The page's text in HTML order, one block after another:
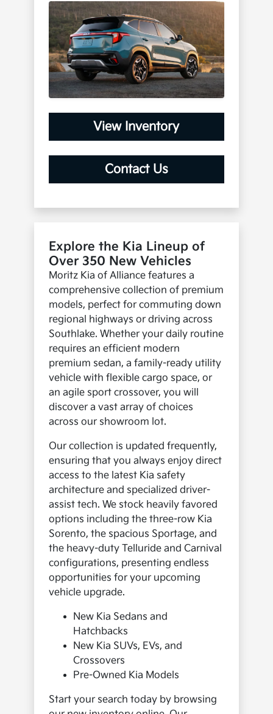
View Inventory
Contact Us
Explore the Kia Lineup of
Over 350 New Vehicles
Moritz Kia of Alliance features a
comprehensive collection of premium
models, perfect for commuting down
regional highways or driving across
Southlake. Whether your daily routine
requires an efficient modern
premium sedan, a family-ready utility
vehicle with flexible cargo space, or
an agile sport crossover, you will
discover a vast array of choices
across our showroom lot.
Our collection is updated frequently,
ensuring that you always enjoy direct
access to the latest Kia safety
architecture and specialized driver-
assist tech. We stock heavily favored
options including the three-row Kia
Sorento, the spacious Sportage, and
the heavy-duty Telluride and Carnival
configurations, presenting endless
opportunities for your upcoming
vehicle upgrade.
New Kia Sedans and
Hatchbacks
New Kia SUVs, EVs, and
Crossovers
Pre-Owned Kia Models
Start your search today by browsing